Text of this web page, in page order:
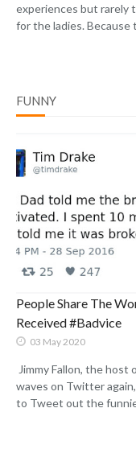
experiences but rarely
for the ladies. Because
FUNNY
People Share The
Received #Badvice
03 May 2020
Jimmy Fallon, the host
waves on Twitter
to Tweet out the